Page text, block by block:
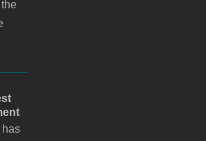
has